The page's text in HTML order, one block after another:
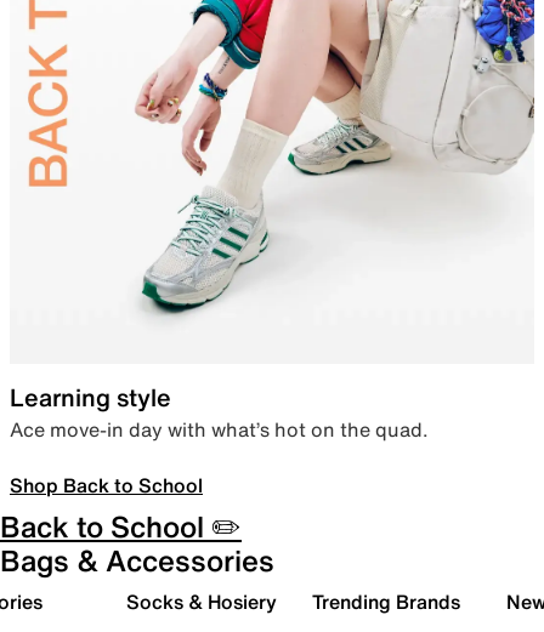
Learning style
Ace move-in day with what’s hot on the quad.
Shop Back to School
Back to School ✏️
Bags & Accessories
Socks & Hosiery Trending Brands